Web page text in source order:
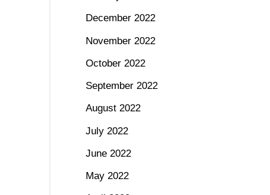
December 2022
November 2022
October 2022
September 2022
August 2022
July 2022
June 2022
May 2022